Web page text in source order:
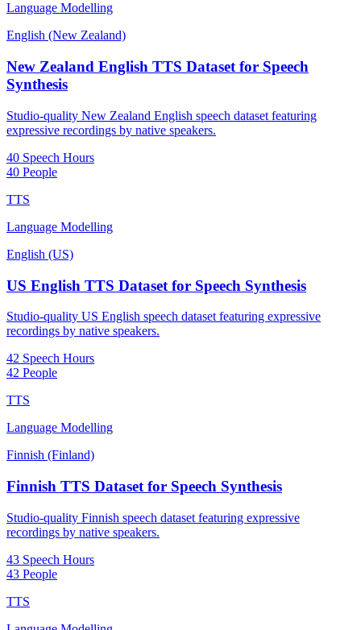
Language Modelling
English (New Zealand)
New Zealand English TTS Dataset for Speech
Synthesis
Studio-quality New Zealand English speech dataset featuring
expressive recordings by native speakers.
40 Speech Hours
40 People
TTS
Language Modelling
English (US)
US English TTS Dataset for Speech Synthesis
Studio-quality US English speech dataset featuring expressive
recordings by native speakers.
42 Speech Hours
42 People
TTS
Language Modelling
Finnish (Finland)
Finnish TTS Dataset for Speech Synthesis
Studio-quality Finnish speech dataset featuring expressive
recordings by native speakers.
43 Speech Hours
43 People
TTS